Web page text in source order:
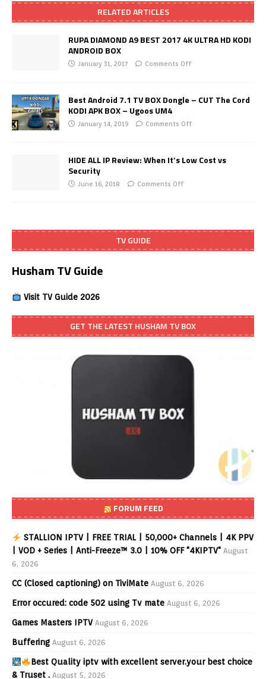
RELATED ARTICLES
RUPA DIAMOND A9 BEST 2017 4K ULTRA HD KODI
ANDROID BOX
January 31, 2017 Comments Off
Best Android 7.1 TV BOX Dongle – CUT The Cord
KODI APK BOX – Ugoos UM4
January 14, 2019 Comments Off
HIDE ALL IP Review: When It’s Low Cost vs
Security
June 16, 2018 Comments Off
TV GUIDE
Husham TV Guide
Visit TV Guide 2026
GET THE LATEST HUSHAM TV BOX
FORUM FEED
STALLION IPTV | FREE TRIAL | 50,000+ Channels | 4K PPV
| VOD + Series | Anti-Freeze™ 3.0 | 10% OFF "4KIPTV" August
6, 2026
CC (Closed captioning) on TiviMate August 6, 2026
Error occured: code 502 using Tv mate August 6, 2026
Games Masters IPTV August 6, 2026
Buffering August 6, 2026
Best Quality iptv with excellent server.your best choice
& Truset . August 5, 2026